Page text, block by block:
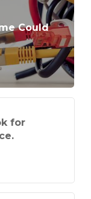
Could
for